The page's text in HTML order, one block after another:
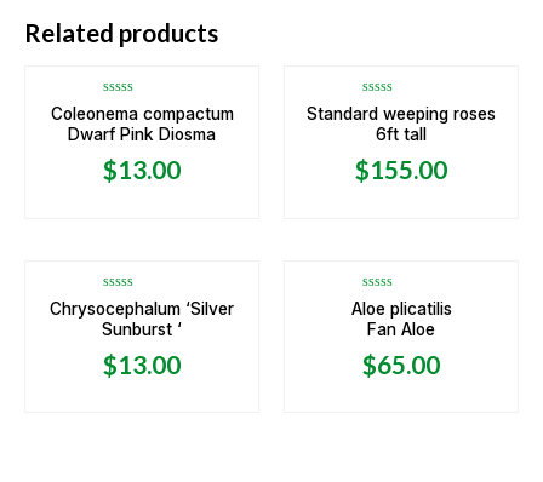
Related products
Rated
0
out
5
Coleonema compactum
Dwarf Pink Diosma
$13.00
Rated
0
out
5
Standard weeping roses
6ft tall
$155.00
Rated
0
out
5
Chrysocephalum ‘Silver
Sunburst ‘
$13.00
Rated
0
out
5
Aloe plicatilis
Fan Aloe
$65.00